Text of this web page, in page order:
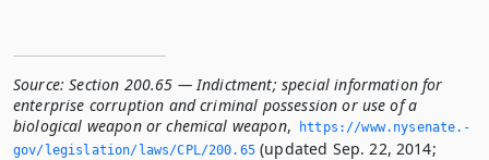
Source: Section 200.65 — Indictment; special information for
enterprise corruption and criminal possession or use of a
biological weapon or chemical weapon,
https://www.­nysenate.­
gov/legislation/laws/CPL/200.­65(updated Sep. 22, 2014;